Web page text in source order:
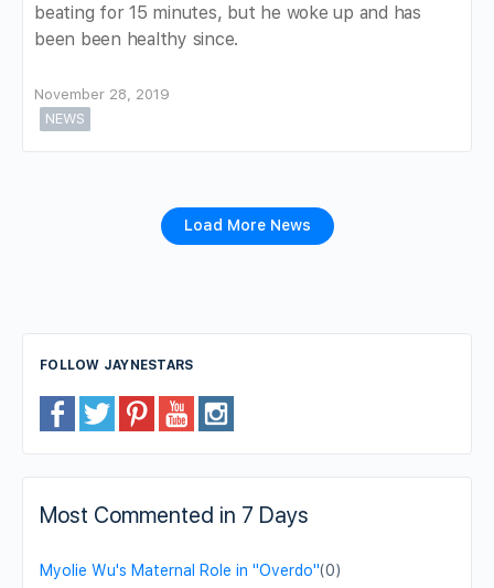
beating for 15 minutes, but he woke up and has
been been healthy since.
November 28, 2019
NEWS
Load More News
FOLLOW JAYNESTARS
Most Commented in 7 Days
Myolie Wu's Maternal Role in "Overdo"(0)